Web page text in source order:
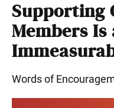
Supporting
Members Is
Words of